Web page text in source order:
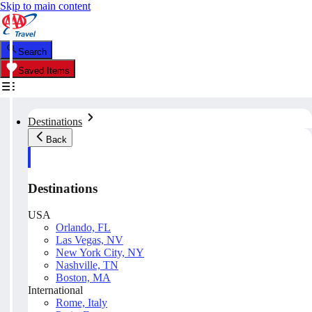
Skip to main content
Search
Saved Items
Destinations
Back
Destinations
USA
Orlando, FL
Las Vegas, NV
New York City, NY
Nashville, TN
Boston, MA
International
Rome, Italy